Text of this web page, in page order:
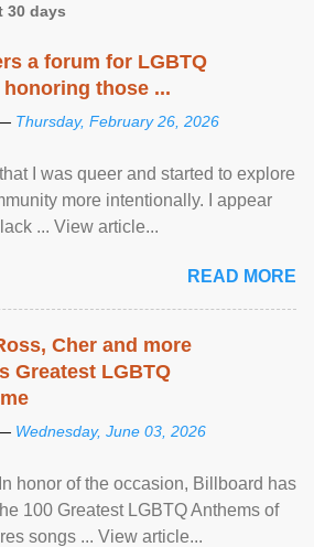
30 days
a forum for LGBTQ
those ...
Thursday, February 26, 2026
I was queer and started to explore
more intentionally. I appear
... View article...
READ MORE
Cher and more
Greatest LGBTQ
Wednesday, June 03, 2026
honor of the occasion, Billboard has
100 Greatest LGBTQ Anthems of
songs ... View article...